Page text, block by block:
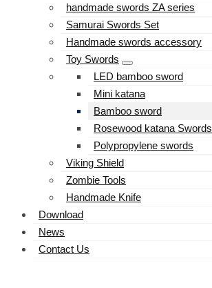
handmade swords ZA series
Samurai Swords Set
Handmade swords accessory
Toy Swords
LED bamboo sword
Mini katana
Bamboo sword
Rosewood katana Swords
Polypropylene swords
Viking Shield
Zombie Tools
Handmade Knife
Download
News
Contact Us